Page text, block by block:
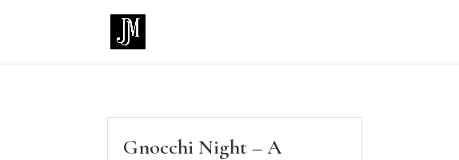
Gnocchi Night – A